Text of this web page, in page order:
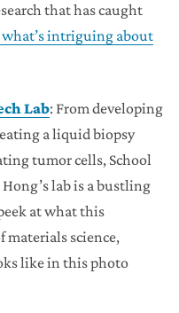
that has caught
intriguing about
Lab: From developing
a liquid biopsy
tumor cells, School
lab is a bustling
at what this
science,
like in this photo